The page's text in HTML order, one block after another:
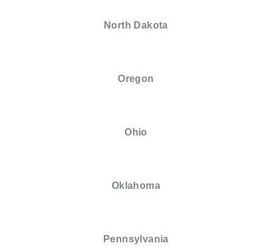
North Dakota
Oregon
Ohio
Oklahoma
Pennsylvania